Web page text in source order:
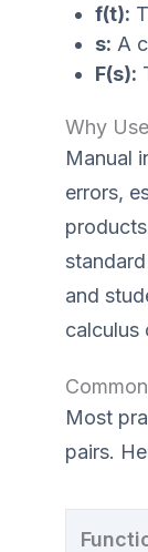
f(t):
s: A
F(s):
Why
Manual
errors,
and
calculus
Most
pairs.